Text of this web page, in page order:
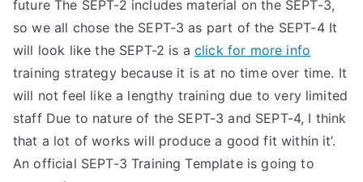
future The SEPT-2 includes material on the SEPT-3,
so we all chose the SEPT-3 as part of the SEPT-4 It
will look like the SEPT-2 is a click for more info
training strategy because it is at no time over time. It
will not feel like a lengthy training due to very limited
staff Due to nature of the SEPT-3 and SEPT-4, I think
that a lot of works will produce a good fit within it’.
An official SEPT-3 Training Template is going to